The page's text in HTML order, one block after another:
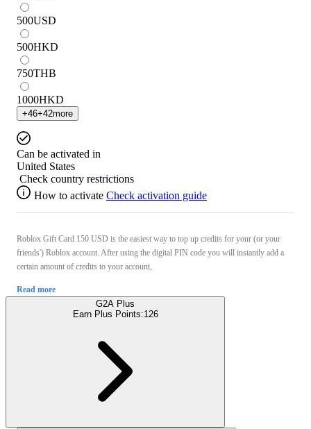
500USD
500HKD
750THB
1000HKD
+46+42more
Can be activated in
United States
Check country restrictions
How to activate Check activation guide
Roblox Gift Card 150 USD is the easiest way to top up credits for your (or your
friends') Roblox account. After using the digital PIN code you will instantly add a
certain amount of credits to your account,
Read more
G2A Plus
Earn Plus Points:126